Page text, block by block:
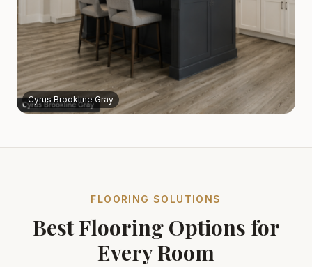
Cyrus Brookline Gray
FLOORING SOLUTIONS
Best Flooring Options for
Every Room